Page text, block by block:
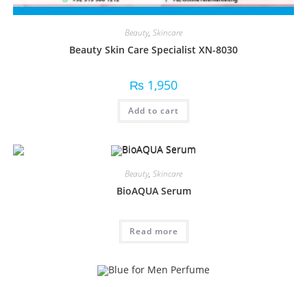
Beauty, Skincare
Beauty Skin Care Specialist XN-8030
₨ 1,950
Add to cart
Beauty, Skincare
BioAQUA Serum
Read more